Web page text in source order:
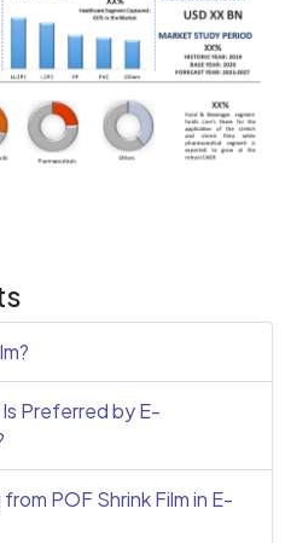
Is Preferred by E-
POF Shrink Film in E-